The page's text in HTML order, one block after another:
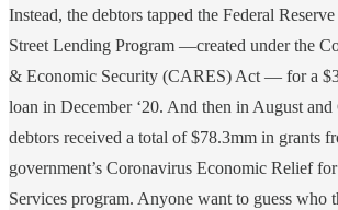
Instead, the debtors tapped the Federal
Street Lending Program —created under the
& Economic Security (CARES) Act — for a
loan in December ‘20. And then in August and
debtors received a total of $78.3mm in grants
government’s Coronavirus Economic Relief
Services program. Anyone want to guess who